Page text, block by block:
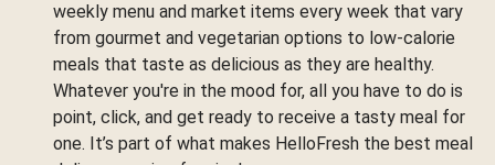
weekly menu and market items every week that vary
from gourmet and vegetarian options to low-calorie
meals that taste as delicious as they are healthy.
Whatever you're in the mood for, all you have to do is
point, click, and get ready to receive a tasty meal for
one. It’s part of what makes HelloFresh the best meal